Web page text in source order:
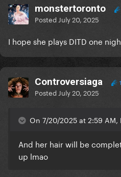
monstertoronto
Posted July 20, 2025
I hope she plays DITD one
Controversiaga
Posted July 20, 2025
On 7/20/2025 at 2:59
And her hair will be
up lmao